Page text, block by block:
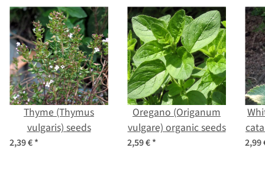
Thyme (Thymus
vulgaris) seeds
2,39 €*
Oregano (Origanum
vulgare) organic seeds
2,59 €* 2,99